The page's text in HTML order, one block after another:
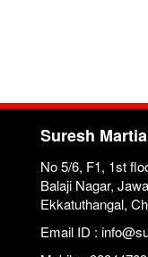
Suresh
No 5/6, F1, 1st
Balaji Nagar,
Ekkatuthangal,
Email ID :